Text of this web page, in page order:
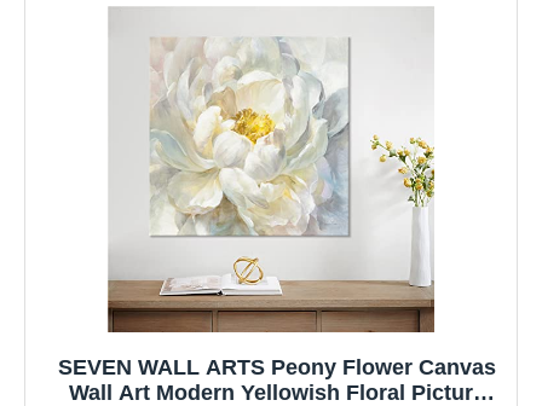
SEVEN WALL ARTS Peony Flower Canvas
Wall Art Modern Yellowish Floral Picture